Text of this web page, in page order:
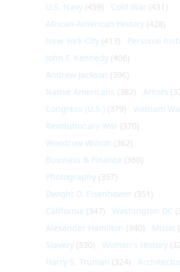
U.S. Navy (459) Cold War (431)
African-American History (428)
New York City (413) Personal
John F. Kennedy (406)
Andrew Jackson (396)
Native Americans (382) Artists
Congress (U.S.) (379) Vietnam
Revolutionary War (370)
Woodrow Wilson (362)
Business & Finance (360)
Photography (357)
Dwight D. Eisenhower (351)
California (347) Washington DC
Alexander Hamilton (340) Music
Slavery (330) Women's History
Harry S. Truman (324)